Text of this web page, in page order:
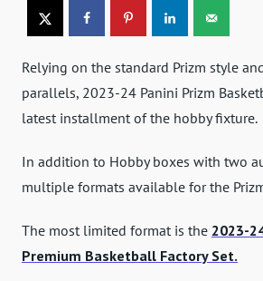
Relying on the standard Prizm style
parallels, 2023-24 Panini Prizm
latest installment of the hobby fixture.
In addition to Hobby boxes with two
multiple formats available for the
The most limited format is the 2023-
Premium Basketball Factory Set.